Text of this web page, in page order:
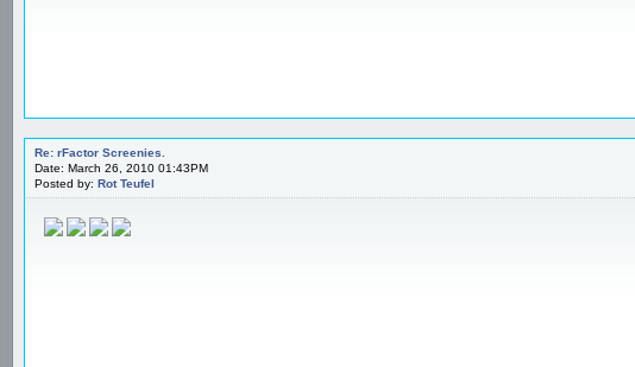
Re: rFactor Screenies.
Date: March 26, 2010 01:43PM
Posted by: Rot Teufel